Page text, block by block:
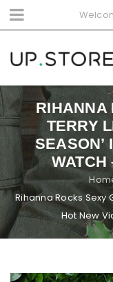
RIHANNA
TERRY
WATCH
Rihanna Rocks Sexy
Hot New